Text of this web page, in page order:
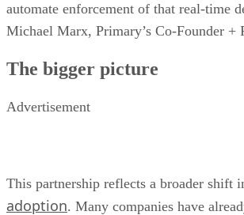
automate enforcement of that real-time
Michael Marx, Primary’s Co-Founder +
The bigger picture
Advertisement
This partnership reflects a broader shift
adoption. Many companies have